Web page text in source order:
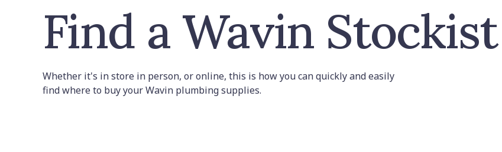
Find a Wavin Stockist
Whether it's in store in person, or online, this is how you can quickly and easily
find where to buy your Wavin plumbing supplies.